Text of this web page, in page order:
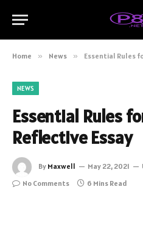
Home » News » Essential Rules
NEWS
Essential Rules
Reflective Essay
By Maxwell May 22, 2021
No Comments
6 Mins Read